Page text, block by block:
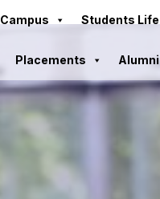
Campus Students Life
Placements Alumni